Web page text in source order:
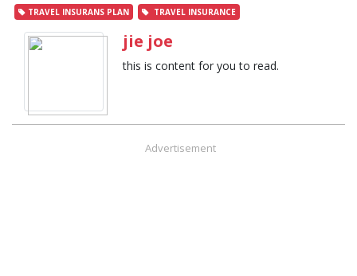
TRAVEL INSURANS PLAN TRAVEL INSURANCE
jie joe
this is content for you to read.
Advertisement